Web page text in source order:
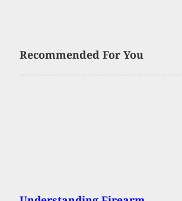
Recommended For You